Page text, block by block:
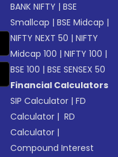
BANK NIFTY |BSE
Smallcap |BSE Midcap |
NIFTY NEXT 50 |NIFTY
Midcap 100 |NIFTY 100 |
BSE 100 |BSE SENSEX 50
Financial Calculators
SIP Calculator |FD
Calculator | RD
Calculator |
Compound Interest